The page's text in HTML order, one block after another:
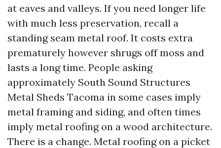
at eaves and valleys. If you need longer life
with much less preservation, recall a
standing seam metal roof. It costs extra
prematurely however shrugs off moss and
lasts a long time. People asking
approximately South Sound Structures
Metal Sheds Tacoma in some cases imply
metal framing and siding, and often times
imply metal roofing on a wood architecture.
There is a change. Metal roofing on a picket